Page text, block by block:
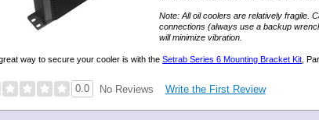
Note: All oil coolers are relatively fragile.
connections (always use a backup
will minimize vibration.
way to secure your cooler is with theSetrab Series 6 Mounting Bracket Kit ,
0.0 No Reviews Write the First Review